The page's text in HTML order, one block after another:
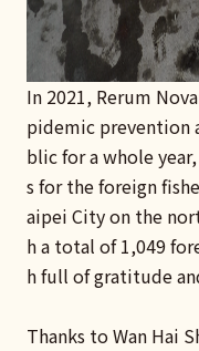
In 2021, Rerum
pidemic prevention
blic for a whole
s for the foreign
aipei City on the
h a total of 1,049
h full of gratitude
Thanks to Wan Hai